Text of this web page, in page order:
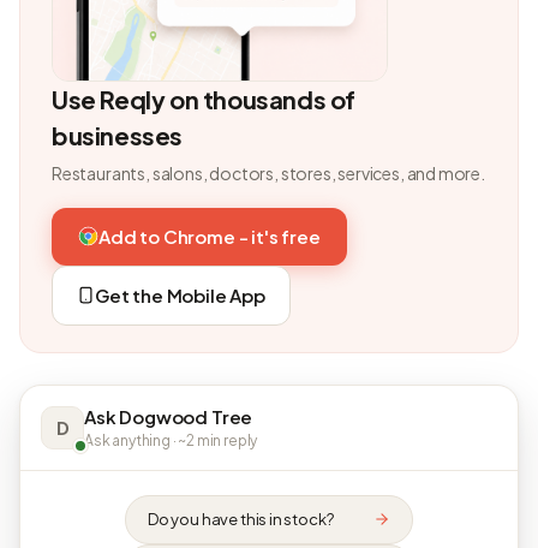
Use Reqly on thousands of
businesses
Restaurants, salons, doctors, stores, services, and more.
Add to Chrome - it's free
Get the Mobile App
D Ask Dogwood Tree
Ask anything · ~2 min reply
Do you have this in stock?